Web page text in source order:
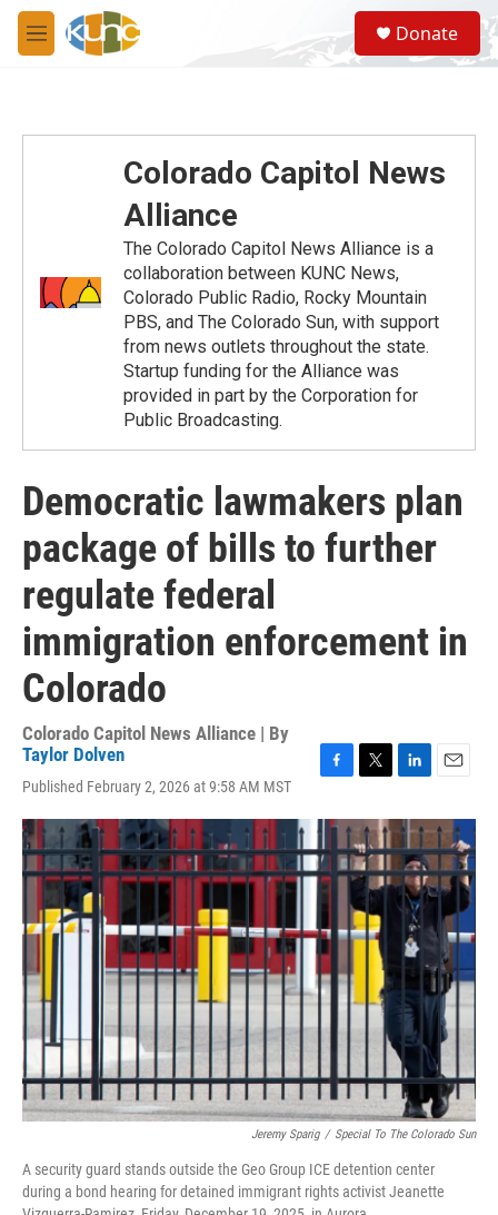
Skip to main content
M
e
S
e
a
Donate
Colorado Capitol News
Alliance
The Colorado Capitol News Alliance is a
collaboration between KUNC News,
Colorado Public Radio, Rocky Mountain
PBS, and The Colorado Sun, with support
from news outlets throughout the state.
Startup funding for the Alliance was
provided in part by the Corporation for
Public Broadcasting.
Democratic lawmakers plan
package of bills to further
regulate federal
immigration enforcement in
Colorado
Colorado Capitol News Alliance | By
Taylor Dolven
Published February 2, 2026 at 9:58 AM MST
c
e
b
o
o
k
i
t
t
e
r
n
k
e
d
I
a
i
l
Jeremy Sparig / Special To The Colorado Sun
A security guard stands outside the Geo Group ICE detention center
during a bond hearing for detained immigrant rights activist Jeanette